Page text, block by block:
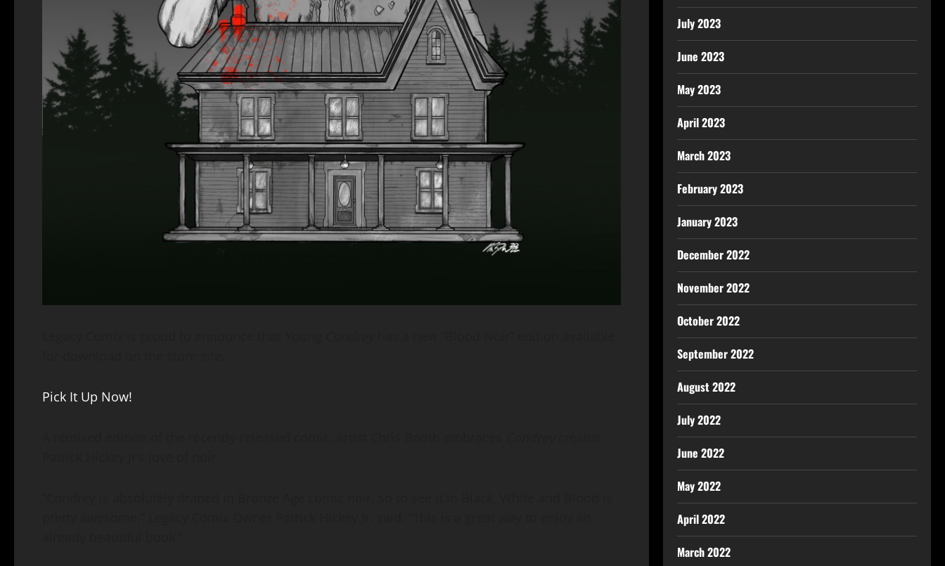
Pick It Up Now!
July 2023
June 2023
May 2023
April 2023
March 2023
February 2023
January 2023
December 2022
November 2022
October 2022
September 2022
August 2022
July 2022
June 2022
May 2022
April 2022
March 2022